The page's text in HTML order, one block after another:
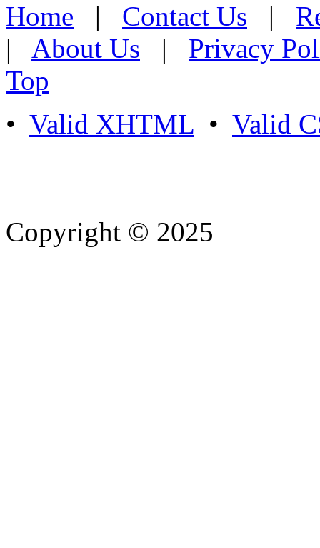
Home | Contact Us |
| About Us | Privacy
Top
• Valid XHTML • Valid
Copyright © 2025